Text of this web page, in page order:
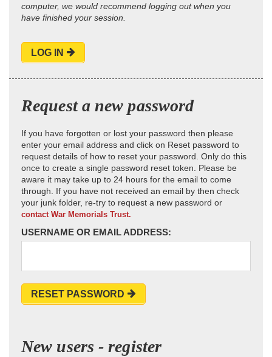
computer, we would recommend logging out when you
have finished your session.
LOG IN
Request a new password
If you have forgotten or lost your password then please
enter your email address and click on Reset password to
request details of how to reset your password. Only do this
once to create a single password reset token. Please be
aware it may take up to 24 hours for the email to come
through. If you have not received an email by then check
your junk folder, re-try to request a new password or
contact War Memorials Trust.
USERNAME OR EMAIL ADDRESS:
RESET PASSWORD
New users - register